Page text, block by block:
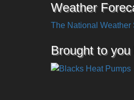
Weather
The National Weather
Brought to you